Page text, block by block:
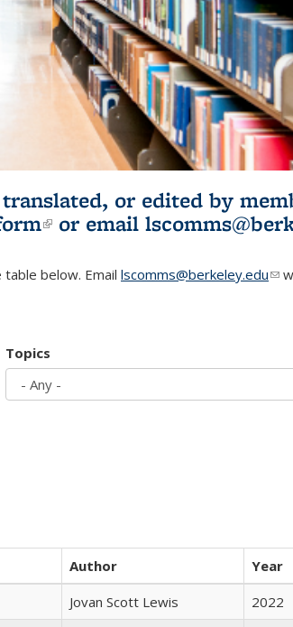
or edited by
(link is external)
or email
below. Email lscomms@berkeley.edu
Topics
Author Year
Jovan Scott Lewis 2022